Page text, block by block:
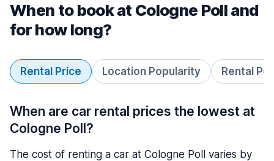
When to book at Cologne Poll and
for how long?
Rental Price Location Popularity Rental
When are car rental prices the lowest at
Cologne Poll?
The cost of renting a car at Cologne Poll varies by